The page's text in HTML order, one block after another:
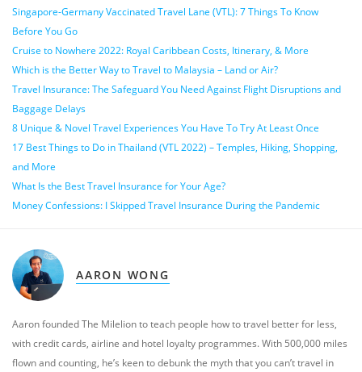
Singapore-Germany Vaccinated Travel Lane (VTL): 7 Things To Know
Before You Go
Cruise to Nowhere 2022: Royal Caribbean Costs, Itinerary, & More
Which is the Better Way to Travel to Malaysia – Land or Air?
Travel Insurance: The Safeguard You Need Against Flight Disruptions and
Baggage Delays
8 Unique & Novel Travel Experiences You Have To Try At Least Once
17 Best Things to Do in Thailand (VTL 2022) – Temples, Hiking, Shopping,
and More
What Is the Best Travel Insurance for Your Age?
Money Confessions: I Skipped Travel Insurance During the Pandemic
AARON WONG
Aaron founded The Milelion to teach people how to travel better for less,
with credit cards, airline and hotel loyalty programmes. With 500,000 miles
flown and counting, he’s keen to debunk the myth that you can’t travel in